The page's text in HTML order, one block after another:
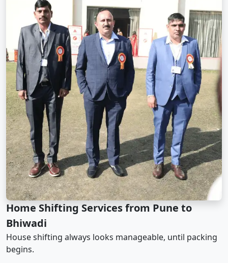
Home Shifting Services from Pune to
Bhiwadi
House shifting always looks manageable, until packing
begins.